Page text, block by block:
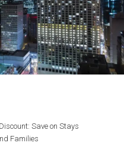
Save on Stays
Families